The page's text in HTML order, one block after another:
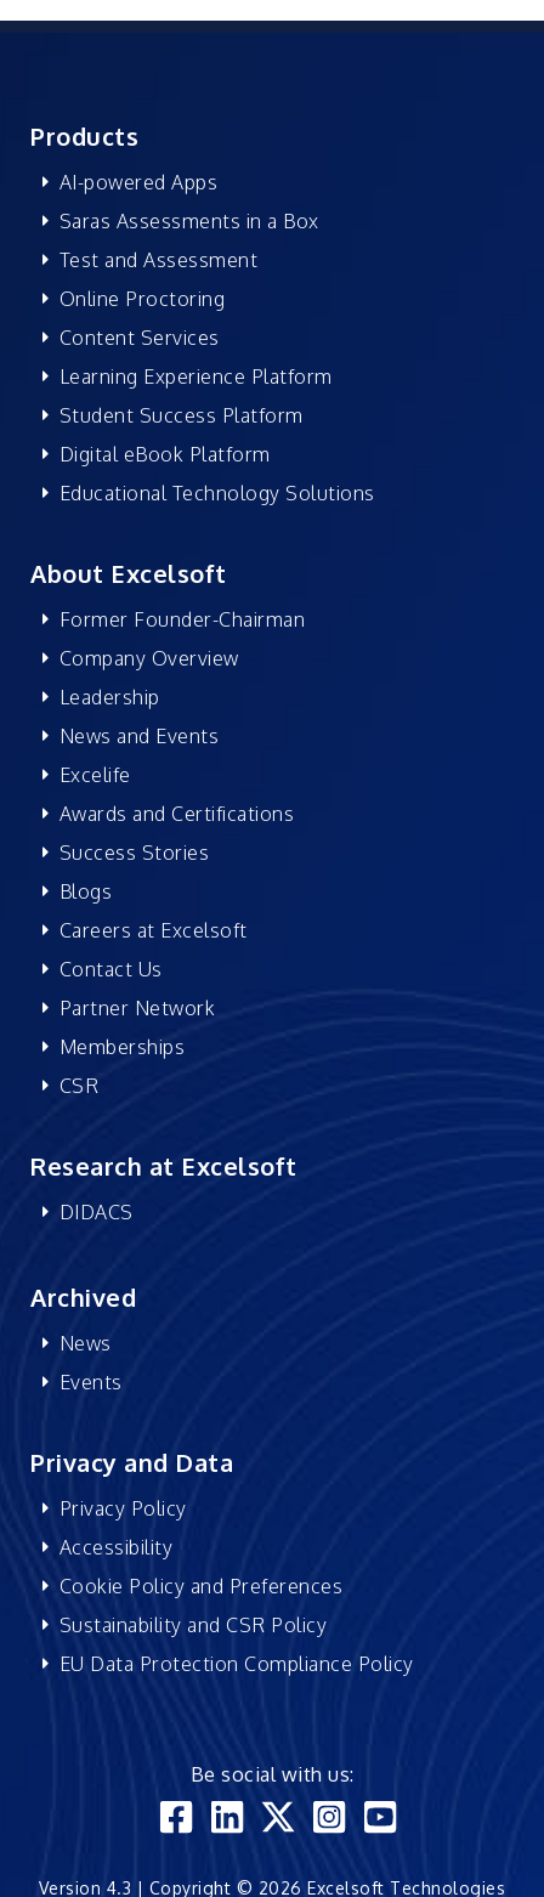
Products
AI-powered Apps
Saras Assessments in a Box
Test and Assessment
Online Proctoring
Content Services
Learning Experience Platform
Student Success Platform
Digital eBook Platform
Educational Technology Solutions
About Excelsoft
Former Founder-Chairman
Company Overview
Leadership
News and Events
Excelife
Awards and Certifications
Success Stories
Blogs
Careers at Excelsoft
Contact Us
Partner Network
Memberships
CSR
Research at Excelsoft
DIDACS
Archived
News
Events
Privacy and Data
Privacy Policy
Accessibility
Cookie Policy and Preferences
Sustainability and CSR Policy
EU Data Protection Compliance Policy
Be social with us:
Version 4.3 | Copyright © 2026 Excelsoft Technologies